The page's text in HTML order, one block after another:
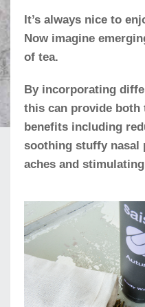
It’s always nice to
Now imagine
of tea.
By incorporating
this can provide both
benefits including
soothing stuffy nasal
aches and